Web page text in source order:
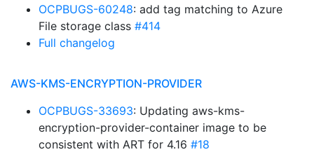
OCPBUGS-60248: add tag matching to Azure
File storage class #414
Full changelog
AWS-KMS-ENCRYPTION-PROVIDER
OCPBUGS-33693: Updating aws-kms-
encryption-provider-container image to be
consistent with ART for 4.16 #18